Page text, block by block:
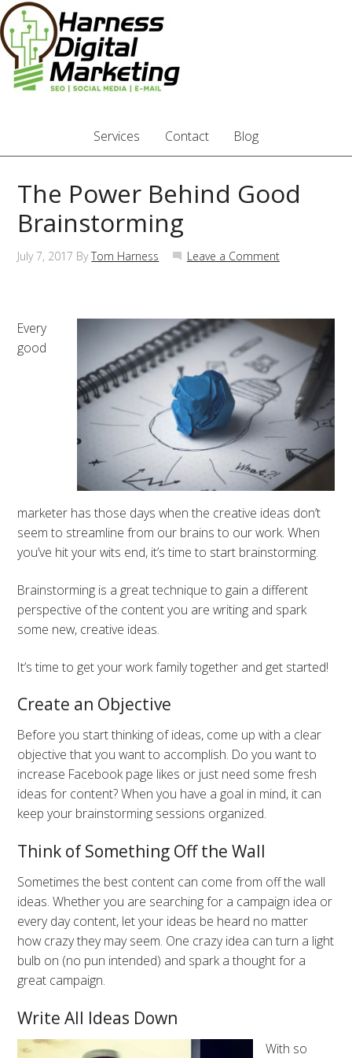
Services Contact Blog
The Power Behind Good
Brainstorming
July 7, 2017 ByTom Harness Leave a Comment
Every
good
marketer has those days when the creative ideas don’t
seem to streamline from our brains to our work. When
you’ve hit your wits end, it’s time to start brainstorming.
Brainstorming is a great technique to gain a different
perspective of the content you are writing and spark
some new, creative ideas.
It’s time to get your work family together and get started!
Create an Objective
Before you start thinking of ideas, come up with a clear
objective that you want to accomplish. Do you want to
increase Facebook page likes or just need some fresh
ideas for content? When you have a goal in mind, it can
keep your brainstorming sessions organized.
Think of Something Off the Wall
Sometimes the best content can come from off the wall
ideas. Whether you are searching for a campaign idea or
every day content, let your ideas be heard no matter
how crazy they may seem. One crazy idea can turn a light
bulb on (no pun intended) and spark a thought for a
great campaign.
Write All Ideas Down
With so